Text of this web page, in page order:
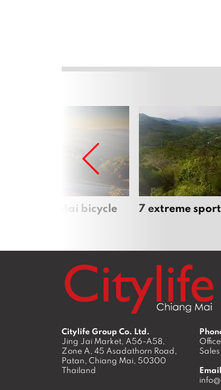
Chiang Mai bicycle 7 extreme
Citylife Group Co. Ltd.
Jing Jai Market, A56-A58,
Zone A, 45 Asadathorn Road,
Patan, Chiang Mai, 50300
Thailand
Office
Sales